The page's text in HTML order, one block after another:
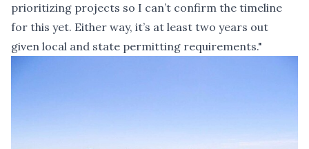
prioritizing projects so I can’t confirm the timeline
for this yet. Either way, it’s at least two years out
given local and state permitting requirements."